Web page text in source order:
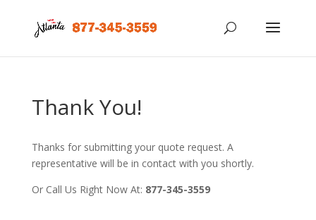
Thank You!
Thanks for submitting your quote request. A
representative will be in contact with you shortly.
Or Call Us Right Now At: 877-345-3559